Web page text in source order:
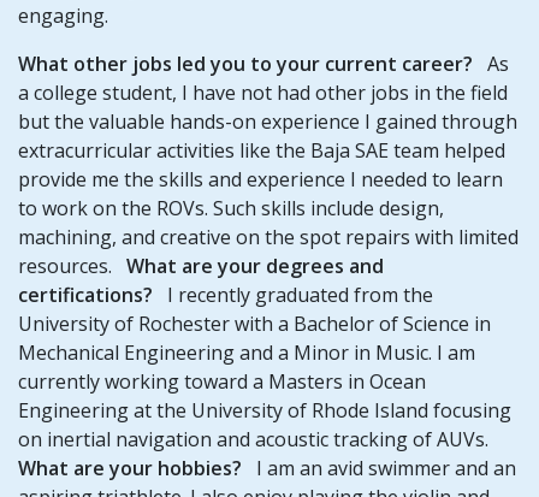
engaging.
What other jobs led you to your current career? As
a college student, I have not had other jobs in the field
but the valuable hands-on experience I gained through
extracurricular activities like the Baja SAE team helped
provide me the skills and experience I needed to learn
to work on the ROVs. Such skills include design,
machining, and creative on the spot repairs with limited
resources. What are your degrees and
certifications? I recently graduated from the
University of Rochester with a Bachelor of Science in
Mechanical Engineering and a Minor in Music. I am
currently working toward a Masters in Ocean
Engineering at the University of Rhode Island focusing
on inertial navigation and acoustic tracking of AUVs.
What are your hobbies? I am an avid swimmer and an